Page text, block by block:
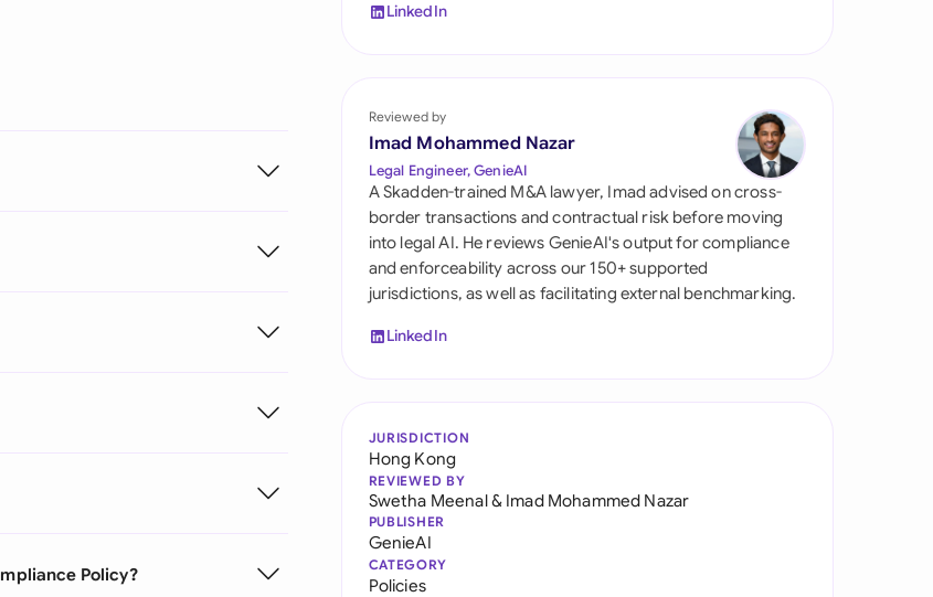
South Africa
Switzerland
United Kingdom
United States
Policy?
LinkedIn
Reviewed by
Imad Mohammed Nazar
Legal Engineer, GenieAI
A Skadden-trained M&A lawyer, Imad advised on cross-
border transactions and contractual risk before moving
into legal AI. He reviews GenieAI's output for compliance
and enforceability across our 150+ supported
jurisdictions, as well as facilitating external benchmarking.
LinkedIn
JURISDICTION
Hong Kong
REVIEWED BY
Swetha Meenal& Imad Mohammed Nazar
PUBLISHER
GenieAI
CATEGORY
Policies